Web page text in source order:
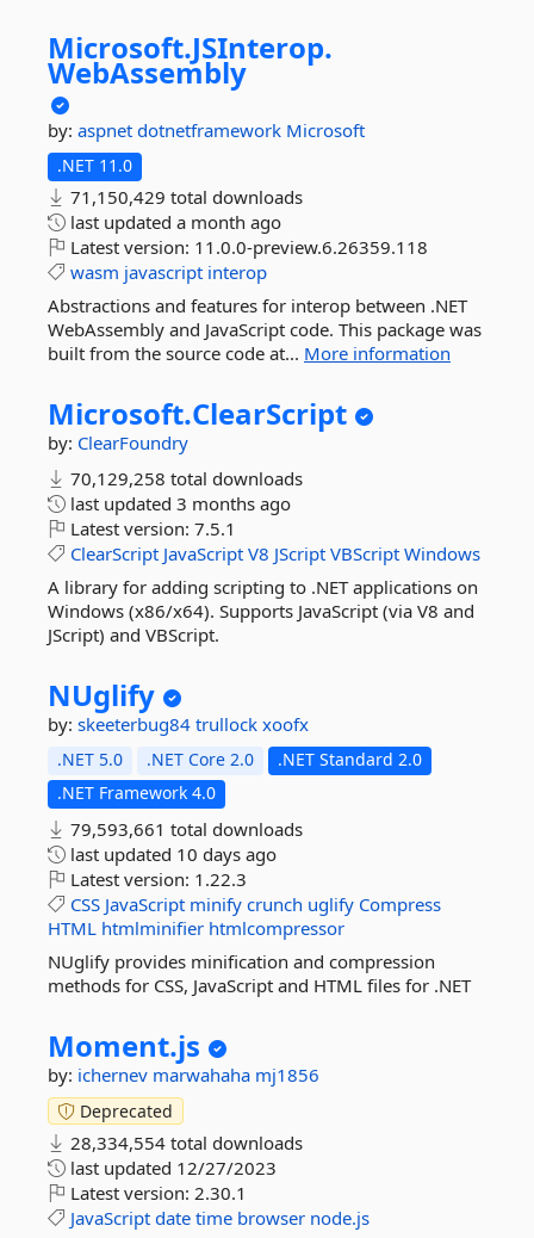
Microsoft.JSInterop.
WebAssembly
by: aspnet dotnetframework Microsoft
.NET 11.0
71,150,429 total downloads
last updated a month ago
Latest version: 11.0.0-preview.6.26359.118
wasm javascript interop
Abstractions and features for interop between .NET
WebAssembly and JavaScript code. This package was
built from the source code at... More information
Microsoft.ClearScript
by: ClearFoundry
70,129,258 total downloads
last updated 3 months ago
Latest version: 7.5.1
ClearScript JavaScript V8 JScript VBScript Windows
A library for adding scripting to .NET applications on
Windows (x86/x64). Supports JavaScript (via V8 and
JScript) and VBScript.
NUglify
by: skeeterbug84 trullock xoofx
.NET 5.0 .NET Core 2.0
.NET Standard 2.0
.NET Framework 4.0
79,593,661 total downloads
last updated 10 days ago
Latest version: 1.22.3
CSS JavaScript minify crunch uglify Compress
HTML htmlminifier htmlcompressor
NUglify provides minification and compression
methods for CSS, JavaScript and HTML files for .NET
Moment.js
by: ichernev marwahaha mj1856
Deprecated
28,334,554 total downloads
last updated 12/27/2023
Latest version: 2.30.1
JavaScript date time browser node.js